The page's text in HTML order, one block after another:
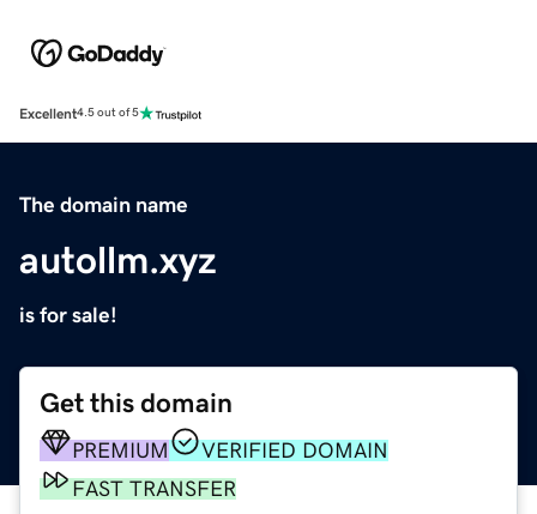
Excellent4.5 out of 5
The domain name
autollm.xyz
is for sale!
Get this domain
PREMIUM
VERIFIED DOMAIN
FAST TRANSFER